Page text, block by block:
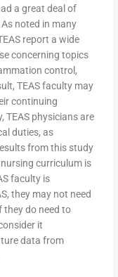
a great deal of
noted in many
report a wide
concerning topics
control,
TEAS faculty may
continuing
TEAS physicians are
duties, as
from this study
curriculum is
faculty is
they may not need
they do need to
it
data from